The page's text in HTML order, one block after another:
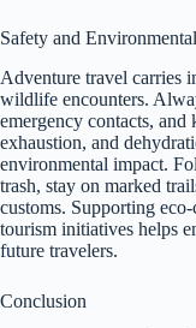
Safety and
Adventure travel carries
wildlife encounters.
emergency contacts,
exhaustion, and
environmental impact.
trash, stay on marked
customs. Supporting
tourism initiatives helps
future travelers.
Conclusion